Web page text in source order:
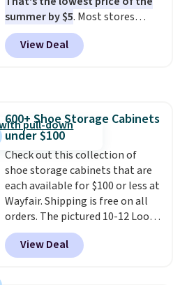
summer by $5. Most stores
charge around $90. It's designed
to be lightweight and kink-free,
making this more manageable
into or create a free account,
select the $9.99 shipping
option, and use code BDFREE at
checkout.
View Deal
600+ Shoe Storage Cabinets
under $100
Check out this collection of
shoe storage cabinets that are
each available for $100 or less at
Wayfair. Shipping is free on all
orders. The pictured 10-12 Loon
Peak Shoe Storage Cabinet
originally sold for over $200, but
is currently available for $84.99.
View Deal